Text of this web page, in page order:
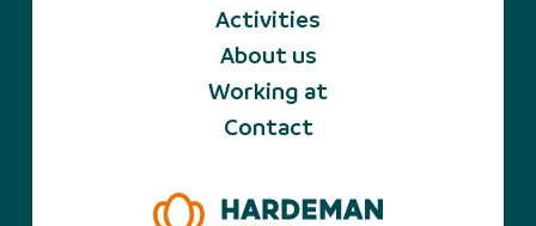
Activities
About us
Working at
Contact